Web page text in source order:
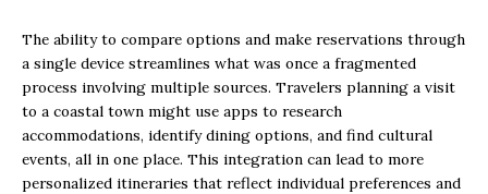
The ability to compare options and make reservations through
a single device streamlines what was once a fragmented
process involving multiple sources. Travelers planning a visit
to a coastal town might use apps to research
accommodations, identify dining options, and find cultural
events, all in one place. This integration can lead to more
personalized itineraries that reflect individual preferences and